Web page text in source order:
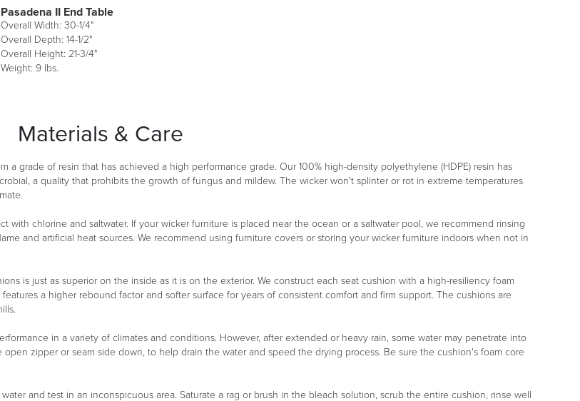
Pasadena II End Table
Overall Width: 30-1/4"
Overall Depth: 14-1/2"
Overall Height: 21-3/4"
Weight: 9 lbs.
Materials & Care
a grade of resin that has achieved a high performance grade. Our 100% high-density polyethylene (HDPE) resin has
a quality that prohibits the growth of fungus and mildew. The wicker won't splinter or rot in extreme temperatures
chlorine and saltwater. If your wicker furniture is placed near the ocean or a saltwater pool, we recommend rinsing
and artificial heat sources. We recommend using furniture covers or storing your wicker furniture indoors when not in
is just as superior on the inside as it is on the exterior. We construct each seat cushion with a high-resiliency foam
a higher rebound factor and softer surface for years of consistent comfort and firm support. The cushions are
in a variety of climates and conditions. However, after extended or heavy rain, some water may penetrate into
zipper or seam side down, to help drain the water and speed the drying process. Be sure the cushion's foam core
and test in an inconspicuous area. Saturate a rag or brush in the bleach solution, scrub the entire cushion, rinse well